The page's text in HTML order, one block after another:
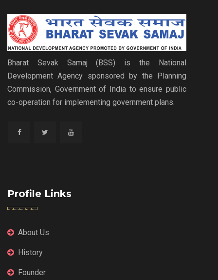
Bharat Sevak Samaj (BSS) is the National
Development Agency sponsored by the Planning
Commission, Government of India to ensure public
co-operation for implementing government plans.
Profile Links
About Us
History
Founder